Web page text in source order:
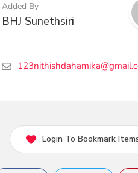
Added By
BHJ Sunethsiri
Login To Bookmark